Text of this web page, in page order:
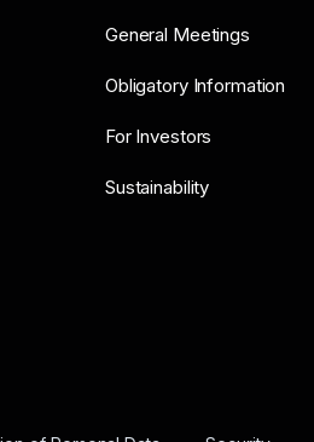
General Meetings
Obligatory Information
For Investors
Sustainability